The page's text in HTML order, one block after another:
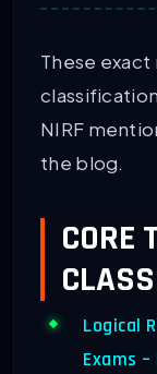
These
NIRF
the blog.
CORE
Logical
Exams